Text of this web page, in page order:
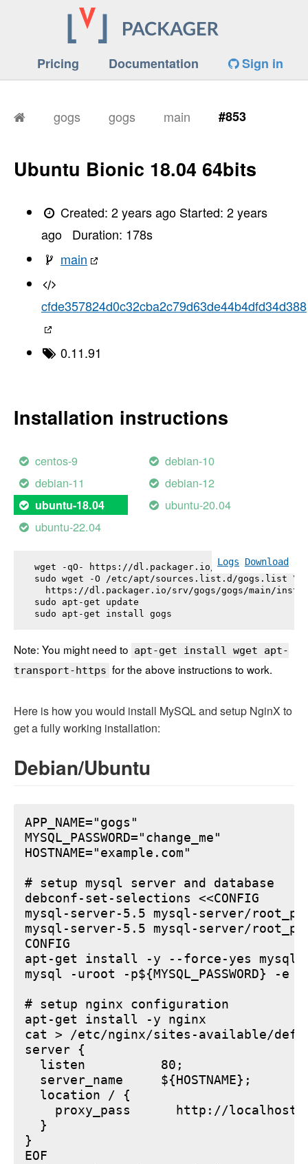
Pricing Documentation Sign in
gogs gogs main #853
Ubuntu Bionic 18.04 64bits
Created:2 years ago Started:2 years
ago
Duration: 178s
main
cfde357824d0c32cba2c79d63de44b4dfd34d388
0.11.91
Installation instructions
centos-9
debian-10
debian-11
debian-12
ubuntu-18.04
ubuntu-20.04
ubuntu-22.04
Logs Download
wget -qO- https://dl.packager.io/srv/gogs/gogs/
sudo wget -O /etc/apt/sources.list.d/gogs.list \
https://dl.packager.io/srv/gogs/gogs/main/
sudo apt-get update
sudo apt-get install gogs
Note: You might need to apt-get install wget apt-
transport-https for the above instructions to work.
Here is how you would install MySQL and setup NginX to
get a fully working installation:
Debian/Ubuntu
APP_NAME="gogs"
MYSQL_PASSWORD="change_me"
HOSTNAME="example.com"
# setup mysql server and database
debconf-set-selections <<CONFIG
mysql-server-5.5 mysql-server/
mysql-server-5.5 mysql-server/
CONFIG
apt-get install -y --force-yes mysql-
mysql -uroot -p${MYSQL_PASSWORD}
# setup nginx configuration
apt-get install -y nginx
cat > /etc/nginx/sites-available/
server {
  listen          80;
  server_name     ${HOSTNAME};
  location / {
proxy_pass      http://
  }
}
EOF